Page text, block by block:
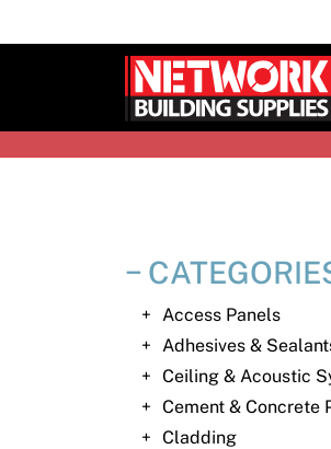
Access Panels
Adhesives &
Ceiling & Acoustic
Cement & Concrete
Cladding